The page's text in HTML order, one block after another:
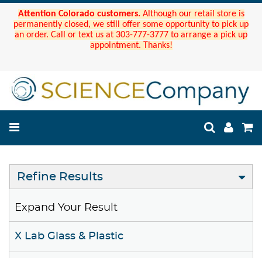
Attention Colorado customers. Although our retail store is
permanently closed, we still offer some opportunity to pick up
an order. Call or text us at 303-777-3777 to arrange a pick up
appointment. Thanks!
Refine Results
Expand Your Result
X Lab Glass & Plastic